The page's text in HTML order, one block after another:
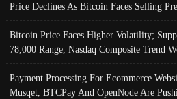
Price Declines As Bitcoin Faces Selling
Bitcoin Price Faces Higher Volatility;
78,000 Range, Nasdaq Composite Trend
Payment Processing For Ecommerce
Musqet, BTCPay And OpenNode Are